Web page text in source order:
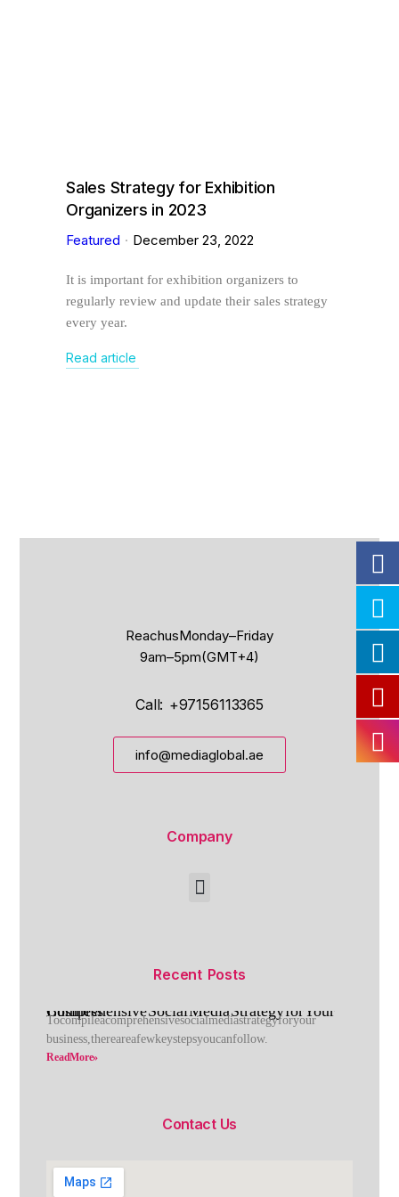
Sales Strategy for Exhibition
Organizers in 2023
Featured December 23, 2022
It is important for exhibition organizers to
regularly review and update their sales strategy
every year.
Read article
Reach us Monday – Friday
9 am – 5 pm (GMT+4)
Call: +97156113365
info@mediaglobal.ae
Company
Recent Posts
Comprehensive Social Media Strategy for Your Business
To compile a comprehensive social media strategy for your
business, there are a few key steps you can follow.
Read More »
Contact Us